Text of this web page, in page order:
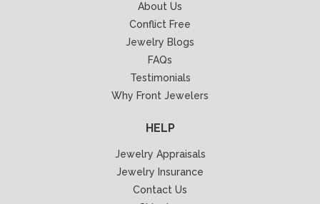
About Us
Conflict Free
Jewelry Blogs
FAQs
Testimonials
Why Front Jewelers
HELP
Jewelry Appraisals
Jewelry Insurance
Contact Us